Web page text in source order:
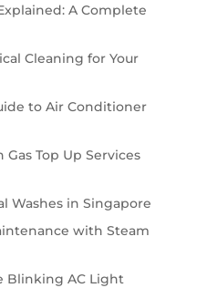
A Complete
Cleaning for Your
to Air Conditioner
Top Up Services
Washes in Singapore
with Steam
Blinking AC Light